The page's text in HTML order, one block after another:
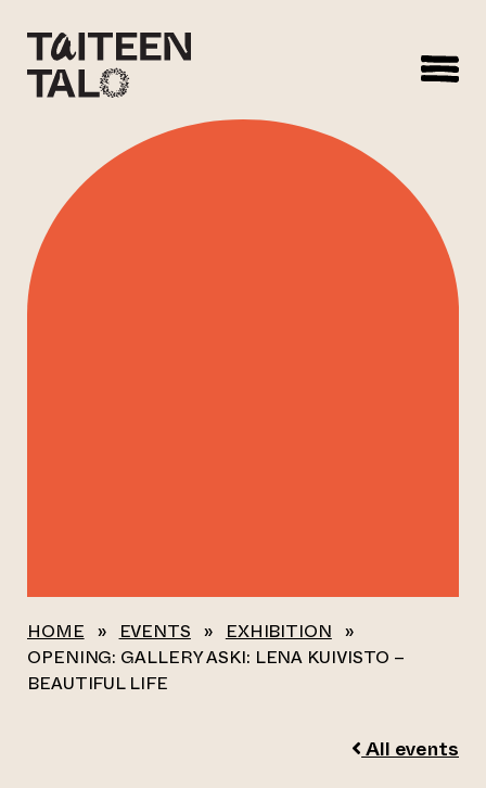
HOME » EVENTS » EXHIBITION »
OPENING: GALLERY ASKI: LENA KUIVISTO –
BEAUTIFUL LIFE
All events